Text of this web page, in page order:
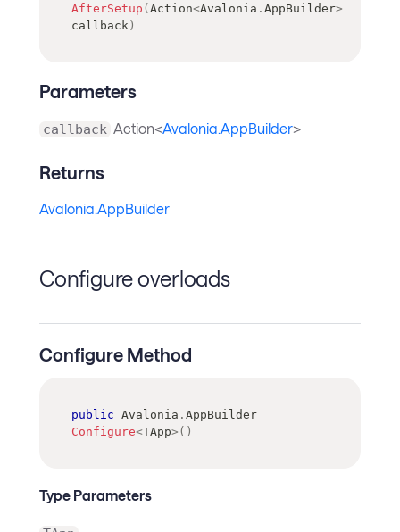
AfterSetup ( Action<Avalonia . AppBuilder>
callback )
Parameters
callback Action<Avalonia.AppBuilder>
Returns
Avalonia.AppBuilder
Configure overloads
Configure Method
public Avalonia . AppBuilder
Configure<TApp> ( )
Type Parameters